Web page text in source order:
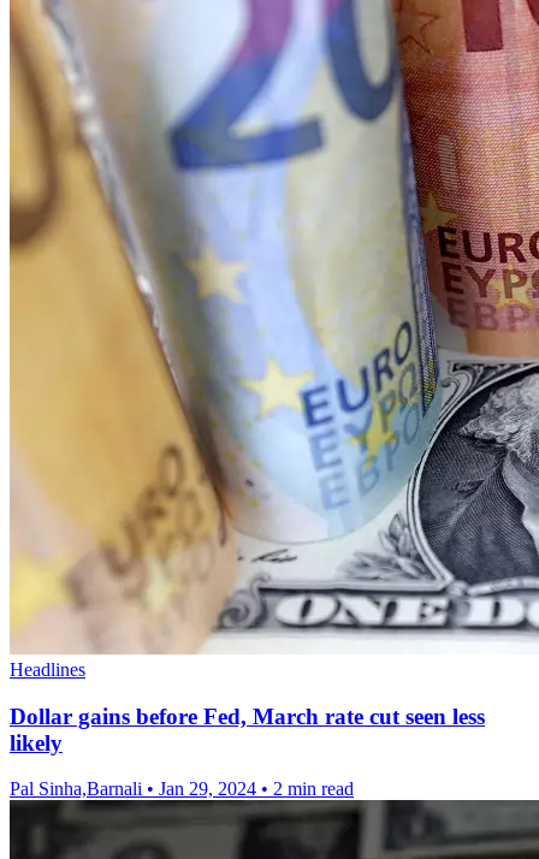
Headlines
Dollar gains before Fed, March rate cut seen less
likely
Pal Sinha,Barnali • Jan 29, 2024 • 2 min read